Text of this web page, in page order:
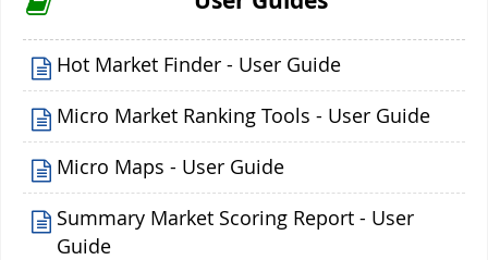
Hot Market Finder - User Guide
Micro Market Ranking Tools - User Guide
Micro Maps - User Guide
Summary Market Scoring Report - User
Guide